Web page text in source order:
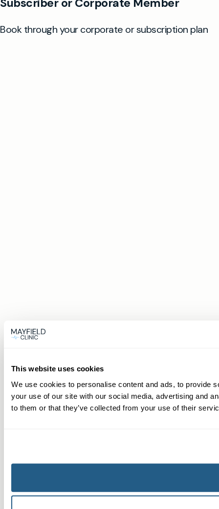
This website uses cookies
We use cookies to personalise content and ads, to provide
your use of our site with our social media, advertising and
to them or that they’ve collected from your use of their